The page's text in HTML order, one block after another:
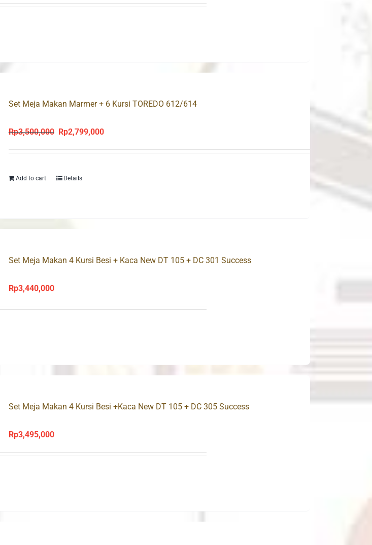
Set Meja Makan Marmer + 6 Kursi TOREDO 612/614
Rp3,500,000
Original
Rp3,500,000.
Rp2,799,000Current
Add to cart Details
Set Meja Makan 4 Kursi Besi + Kaca New DT 105 + DC 301 Success
Rp3,440,000
Set Meja Makan 4 Kursi Besi +Kaca New DT 105 + DC 305 Success
Rp3,495,000